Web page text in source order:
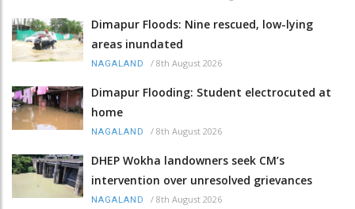
Dimapur Floods: Nine rescued, low-lying
areas inundated
NAGALAND / 8th August 2026
Dimapur Flooding: Student electrocuted at
home
NAGALAND / 8th August 2026
DHEP Wokha landowners seek CM’s
intervention over unresolved grievances
NAGALAND / 8th August 2026